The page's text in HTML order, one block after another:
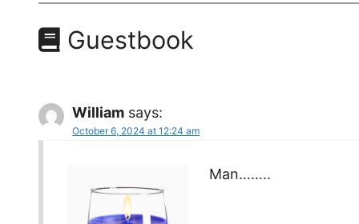
Guestbook
William says:
October 6, 2024 at 12:24 am
Man……..